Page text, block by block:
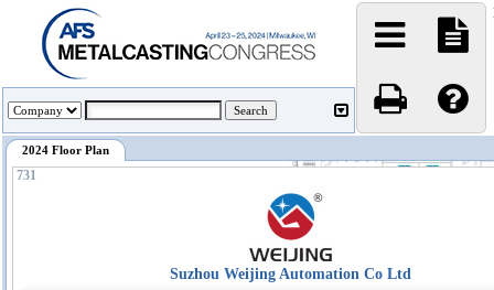
2024 Floor Plan
731
Suzhou Weijing Automation Co Ltd